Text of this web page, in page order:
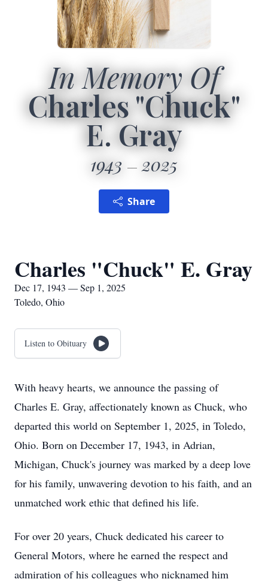
In Memory Of
Charles "Chuck"
E. Gray
1943 2025
Share
Charles "Chuck" E. Gray
Dec 17, 1943 — Sep 1, 2025
Toledo, Ohio
Listen to Obituary
With heavy hearts, we announce the passing of
Charles E. Gray, affectionately known as Chuck, who
departed this world on September 1, 2025, in Toledo,
Ohio. Born on December 17, 1943, in Adrian,
Michigan, Chuck's journey was marked by a deep love
for his family, unwavering devotion to his faith, and an
unmatched work ethic that defined his life.
For over 20 years, Chuck dedicated his career to
General Motors, where he earned the respect and
admiration of his colleagues who nicknamed him